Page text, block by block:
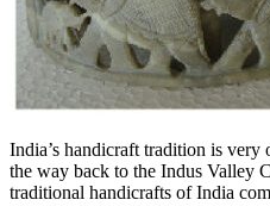
India’s handicraft tradition is
the way back to the Indus Valley
traditional handicrafts of India